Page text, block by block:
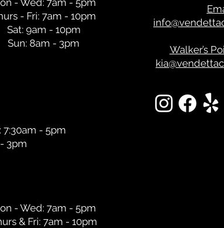
- Fri: 7am - 10pm
Sat: 9am - 10pm
Sun: 8am - 3pm
Walker’s
7:30am - 5pm
3pm
- Wed: 7am - 5pm
& Fri: 7am - 10pm